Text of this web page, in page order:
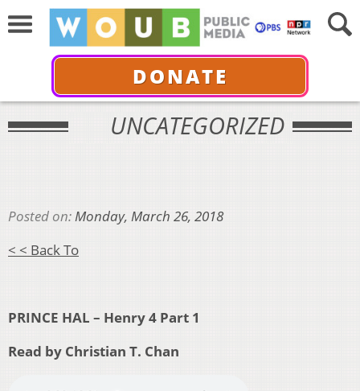
DONATE
UNCATEGORIZED
Posted on: Monday, March 26, 2018
< < Back To
PRINCE HAL – Henry 4 Part 1
Read by Christian T. Chan